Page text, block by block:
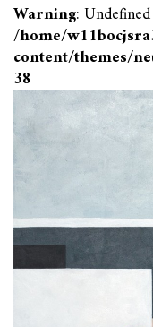
Warning:
/home/
content/themes/
38